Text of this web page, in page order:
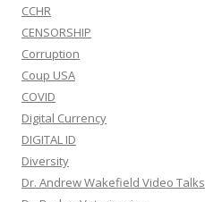
CCHR
CENSORSHIP
Corruption
Coup USA
COVID
Digital Currency
DIGITAL ID
Diversity
Dr. Andrew Wakefield Video Talks